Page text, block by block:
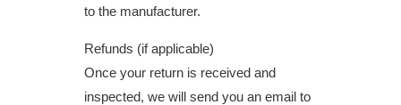
to the manufacturer.
Refunds (if applicable)
Once your return is received and
inspected, we will send you an email to